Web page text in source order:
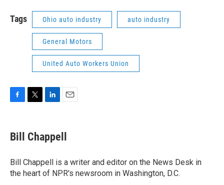
Tags Ohio auto industry auto industry
General Motors
United Auto Workers Union
e
b
o
k
t
t
r
k
e
I
n
i
l
Bill Chappell
Bill Chappell is a writer and editor on the News Desk in
the heart of NPR's newsroom in Washington, D.C.